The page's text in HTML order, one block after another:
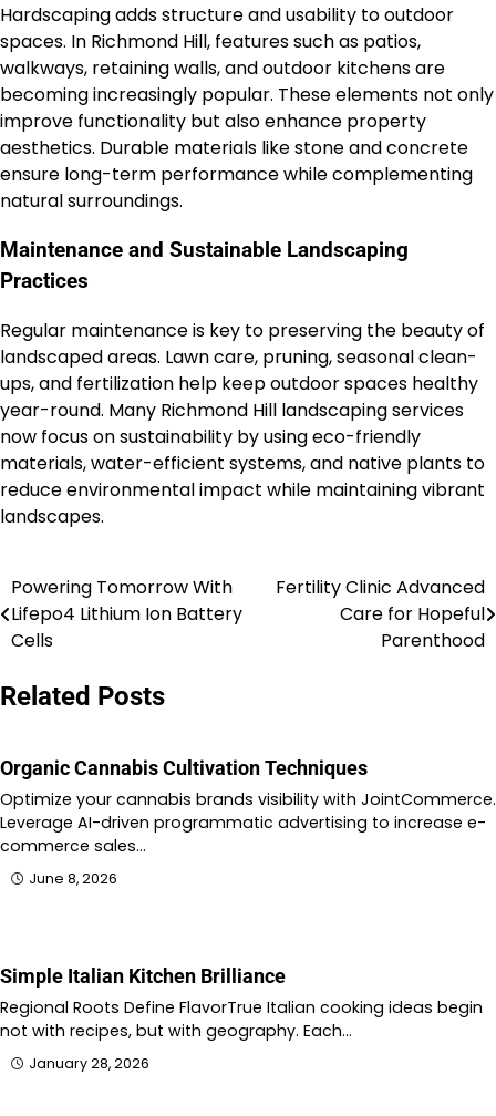
Hardscaping adds structure and usability to outdoor
spaces. In Richmond Hill, features such as patios,
walkways, retaining walls, and outdoor kitchens are
becoming increasingly popular. These elements not only
improve functionality but also enhance property
aesthetics. Durable materials like stone and concrete
ensure long-term performance while complementing
natural surroundings.
Maintenance and Sustainable Landscaping
Practices
Regular maintenance is key to preserving the beauty of
landscaped areas. Lawn care, pruning, seasonal clean-
ups, and fertilization help keep outdoor spaces healthy
year-round. Many Richmond Hill landscaping services
now focus on sustainability by using eco-friendly
materials, water-efficient systems, and native plants to
reduce environmental impact while maintaining vibrant
landscapes.
Post
navigation
Powering Tomorrow With
Lifepo4 Lithium Ion Battery
Cells
Fertility Clinic Advanced
Care for Hopeful
Parenthood
Related Posts
Organic Cannabis Cultivation Techniques
Optimize your cannabis brands visibility with JointCommerce.
Leverage AI-driven programmatic advertising to increase e-
commerce sales…
June 8, 2026
Simple Italian Kitchen Brilliance
Regional Roots Define FlavorTrue Italian cooking ideas begin
not with recipes, but with geography. Each…
January 28, 2026